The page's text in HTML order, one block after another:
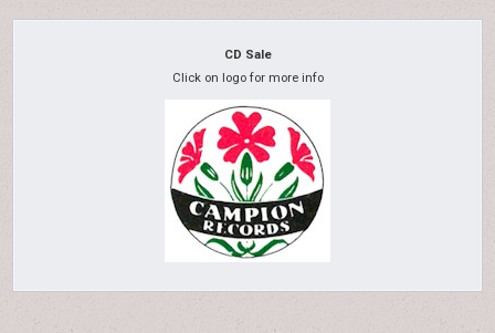
CD Sale
Click on logo for more info